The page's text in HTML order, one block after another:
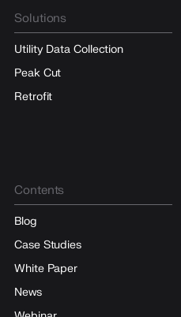
Solutions
Utility Data Collection
Peak Cut
Retrofit
Contents
Blog
Case Studies
White Paper
News